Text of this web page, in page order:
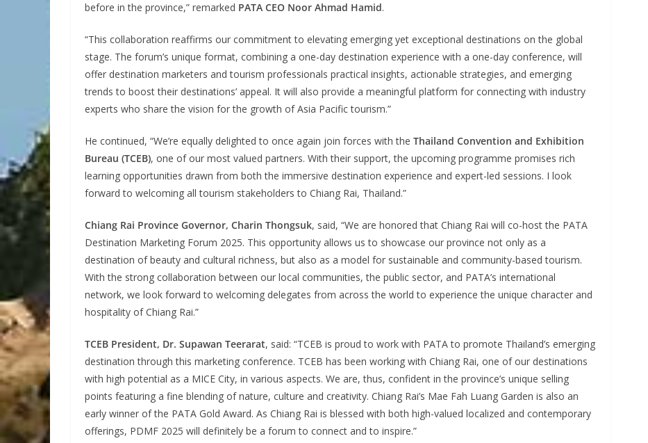
before in the province,” remarked PATA CEO Noor Ahmad Hamid.
“This collaboration reaffirms our commitment to elevating emerging yet exceptional destinations on the global
stage. The forum’s unique format, combining a one-day destination experience with a one-day conference, will
offer destination marketers and tourism professionals practical insights, actionable strategies, and emerging
trends to boost their destinations’ appeal. It will also provide a meaningful platform for connecting with industry
experts who share the vision for the growth of Asia Pacific tourism.”
He continued, “We’re equally delighted to once again join forces with the Thailand Convention and Exhibition
Bureau (TCEB), one of our most valued partners. With their support, the upcoming programme promises rich
learning opportunities drawn from both the immersive destination experience and expert-led sessions. I look
forward to welcoming all tourism stakeholders to Chiang Rai, Thailand.”
Chiang Rai Province Governor, Charin Thongsuk, said, “We are honored that Chiang Rai will co-host the PATA
Destination Marketing Forum 2025. This opportunity allows us to showcase our province not only as a
destination of beauty and cultural richness, but also as a model for sustainable and community-based tourism.
With the strong collaboration between our local communities, the public sector, and PATA’s international
network, we look forward to welcoming delegates from across the world to experience the unique character and
hospitality of Chiang Rai.”
TCEB President, Dr. Supawan Teerarat, said: “TCEB is proud to work with PATA to promote Thailand’s emerging
destination through this marketing conference. TCEB has been working with Chiang Rai, one of our destinations
with high potential as a MICE City, in various aspects. We are, thus, confident in the province’s unique selling
points featuring a fine blending of nature, culture and creativity. Chiang Rai’s Mae Fah Luang Garden is also an
early winner of the PATA Gold Award. As Chiang Rai is blessed with both high-valued localized and contemporary
offerings, PDMF 2025 will definitely be a forum to connect and to inspire.”